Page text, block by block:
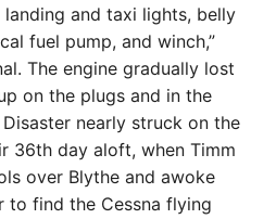
and taxi lights, belly
fuel pump, and winch,”
The engine gradually lost
on the plugs and in the
nearly struck on the
36th day aloft, when Timm
over Blythe and awoke
to find the Cessna flying